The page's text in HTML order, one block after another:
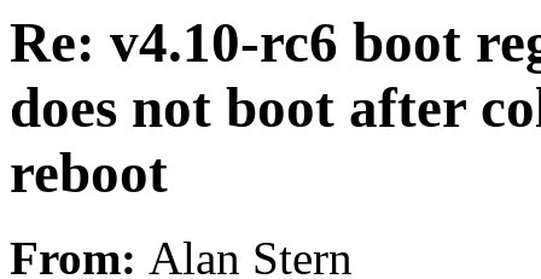
Re: v4.10-rc6 boot
does not boot after
reboot
From: Alan Stern